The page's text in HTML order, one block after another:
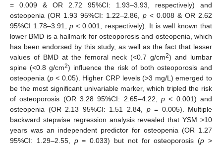
= 0.009 & OR 2.72 95%CI: 1.93–3.93, respectively) and
osteopenia (OR 1.93 95%CI: 1.22–2.86, p < 0.008 & OR 2.62
95%CI 1.78–3.91,p < 0.001, respectively). It is well known that
lower BMD is a hallmark for osteoporosis and osteopenia, which
has been endorsed by this study, as well as the fact that lesser
values of BMD at the femoral neck (<0.7 g/cm2) and lumbar
spine (<0.8 g/cm2) influence the risk of both osteoporosis and
osteopenia (p< 0.05). Higher CRP levels (>3 mg/L) emerged to
be the most significant univariable marker, which tripled the risk
of osteoporosis (OR 3.28 95%CI: 2.65–4.22, p < 0.001) and
osteopenia (OR 2.13 95%CI: 1.51–2.84, p= 0.005). Multiple
backward stepwise regression analysis revealed that YSM >10
years was an independent predictor for osteopenia (OR 1.27
95%CI: 1.29–2.55, p= 0.033) but not for osteoporosis (p >